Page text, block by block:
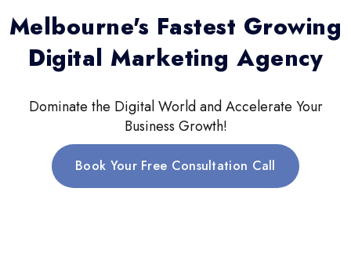
Melbourne's Fastest Growing
Digital Marketing Agency
Dominate the Digital World and Accelerate Your
Business Growth!
Book Your Free Consultation Call